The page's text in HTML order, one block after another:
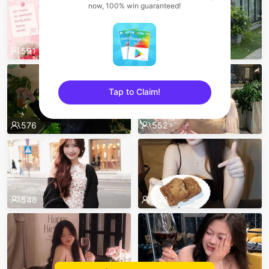
591
576 552
548 543
now, 100% win guaranteed!
Tap to Claim!
sentinelEnd